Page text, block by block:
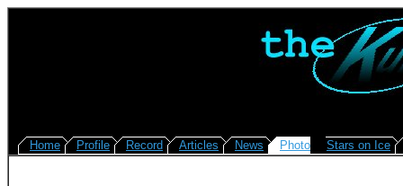
Home Profile Record Articles News Photo Stars on Ice